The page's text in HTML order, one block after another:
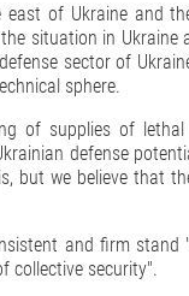
of Ukraine and
situation in Ukraine
sector of
sphere.
of supplies of
defense
but we believe that
and firm stand
collective security".